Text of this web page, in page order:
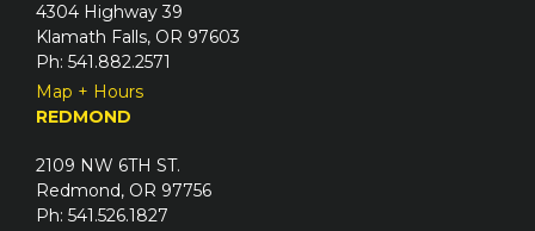
4304 Highway 39
Klamath Falls, OR 97603
Ph: 541.882.2571
Map + Hours
REDMOND
2109 NW 6TH ST.
Redmond, OR 97756
Ph: 541.526.1827